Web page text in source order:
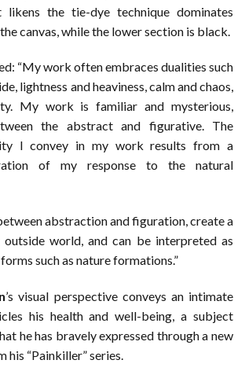
likens the tie-dye technique dominates
canvas, while the lower section is black.
“My work often embraces dualities such
lightness and heaviness, calm and chaos,
My work is familiar and mysterious,
the abstract and figurative. The
I convey in my work results from a
of my response to the natural
abstraction and figuration, create a
world, and can be interpreted as
such as nature formations.”
’s visual perspective conveys an intimate
his health and well-being, a subject
he has bravely expressed through a new
“Painkiller” series.